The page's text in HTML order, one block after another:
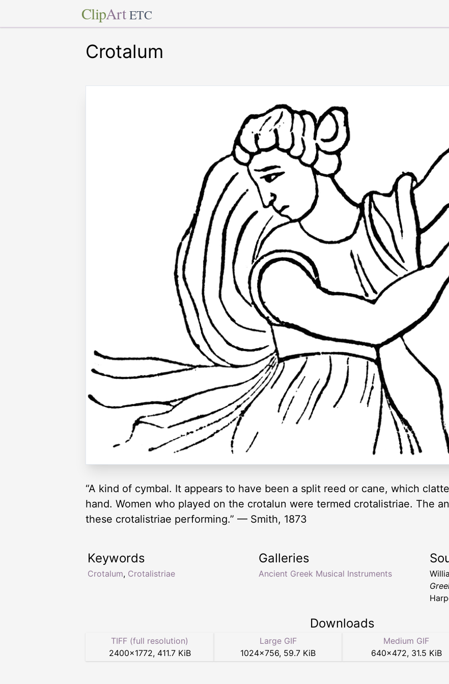
ClipArt ETC
Crotalum
“A kind of cymbal. It appears to have been a split reed or cane, which
hand. Women who played on the crotalun were termed crotalistriae. The
these crotalistriae performing.” — Smith, 1873
Keywords
Crotalum, Crotalistriae
Galleries
Ancient Greek Musical Instruments
Downloads
TIFF (full resolution)
2400×1772, 411.7 KiB
Large GIF
1024×756, 59.7 KiB
Medium GIF
640×472, 31.5 KiB